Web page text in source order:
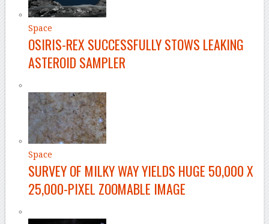
Space
OSIRIS-REX SUCCESSFULLY STOWS LEAKING
ASTEROID SAMPLER
Space
SURVEY OF MILKY WAY YIELDS HUGE 50,000 X
25,000-PIXEL ZOOMABLE IMAGE